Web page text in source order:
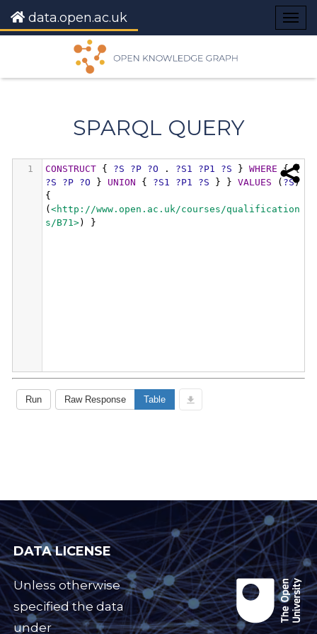
data.open.ac.uk
SPARQL QUERY
DATA LICENSE
Unless otherwise
specified the data
under